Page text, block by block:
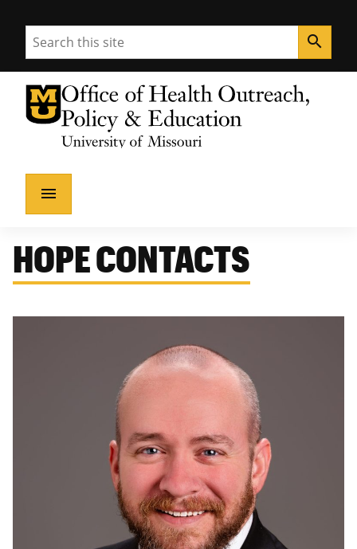
Search search
University of Missouri Homepage
Health Outreach, Policy & Education
University of Missouri Homepage
menu
HOPE CONTACTS